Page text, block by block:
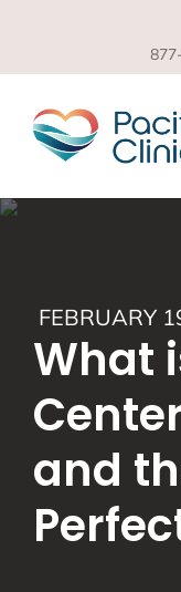
FEBRUARY
What
and